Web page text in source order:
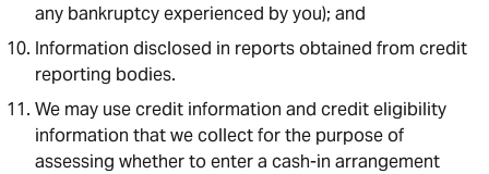
any bankruptcy experienced by you); and
Information disclosed in reports obtained from credit
reporting bodies.
We may use credit information and credit eligibility
information that we collect for the purpose of
assessing whether to enter a cash-in arrangement